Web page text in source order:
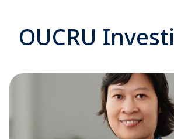
OUCRU